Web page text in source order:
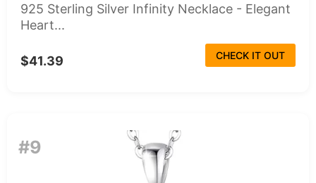
925 Sterling Silver Infinity Necklace - Elegant
Heart...
$41.39 CHECK IT OUT
#9